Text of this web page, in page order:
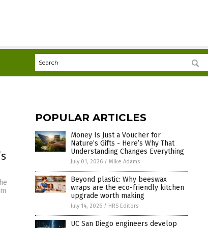
POPULAR ARTICLES
Money Is Just a Voucher for
Nature’s Gifts - Here’s Why That
Understanding Changes Everything
July 01, 2026 / Mike Adams
Beyond plastic: Why beeswax
wraps are the eco-friendly kitchen
upgrade worth making
July 14, 2026 / HRS Editors
UC San Diego engineers develop